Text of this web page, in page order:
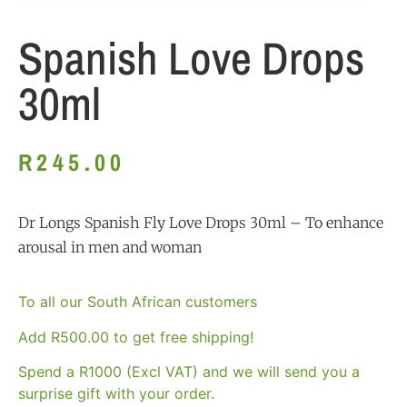
Spanish Love Drops
30ml
R245.00
Dr Longs Spanish Fly Love Drops 30ml – To enhance
arousal in men and woman
To all our South African customers
Add R500.00 to get free shipping!
Spend a R1000 (Excl VAT) and we will send you a
surprise gift with your order.